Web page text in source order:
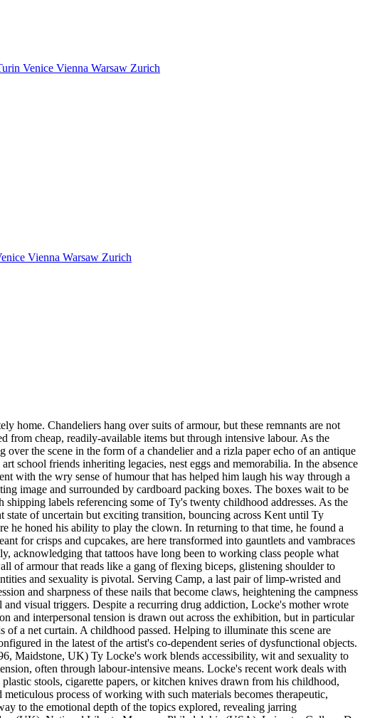
Venice Vienna Warsaw Zurich
Vienna Warsaw Zurich
home. Chandeliers hang over suits of armour, but these remnants are not
from cheap, readily-available items but through intensive labour. As the
the scene in the form of a chandelier and a rizla paper echo of an antique
school friends inheriting legacies, nest eggs and memorabilia. In the absence
with the wry sense of humour that has helped him laugh his way through a
image and surrounded by cardboard packing boxes. The boxes wait to be
labels referencing some of Ty's twenty childhood addresses. As the
of uncertain but exciting transition, bouncing across Kent until Ty
he honed his ability to play the clown. In returning to that time, he found a
for crisps and cupcakes, are here transformed into gauntlets and vambraces
acknowledging that tattoos have long been to working class people what
of armour that reads like a gang of flexing biceps, glistening shoulder to
and sexuality is pivotal. Serving Camp, a last pair of limp-wristed and
and sharpness of these nails that become claws, heightening the campness
visual triggers. Despite a recurring drug addiction, Locke's mother wrote
and interpersonal tension is drawn out across the exhibition, but in particular
a net curtain. A childhood passed. Helping to illuminate this scene are
in the latest of the artist's co-dependent series of dysfunctional objects.
Maidstone, UK) Ty Locke's work blends accessibility, wit and sexuality to
often through labour-intensive means. Locke's recent work deals with
stools, cigarette papers, or kitchen knives drawn from his childhood,
process of working with such materials becomes therapeutic,
to the emotional depth of the topics explored, revealing jarring